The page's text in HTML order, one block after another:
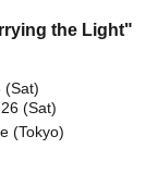
the Light"
(Sat)
(Sat)
(Tokyo)